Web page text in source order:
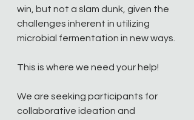
win, but not a slam dunk, given the
challenges inherent in utilizing
microbial fermentation in new ways.
This is where we need your help!
We are seeking participants for
collaborative ideation and